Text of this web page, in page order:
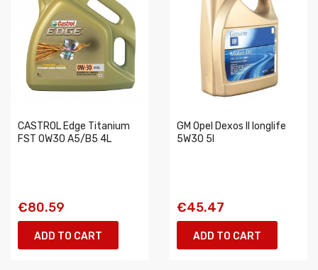
CASTROL Edge Titanium
FST 0W30 A5/B5 4L
€80.59
ADD TO CART
GM Opel Dexos II longlife
5W30 5l
€45.47
ADD TO CART